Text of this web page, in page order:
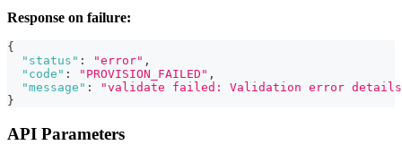
Response on failure:
{
"status" : "error" ,
"code" : "PROVISION_FAILED" ,
"message" :
"validate failed: Validation error
}
API Parameters